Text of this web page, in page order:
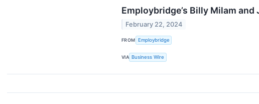
Employbridge’s Billy Milam
February 22, 2024
FROM Employbridge
VIA Business Wire